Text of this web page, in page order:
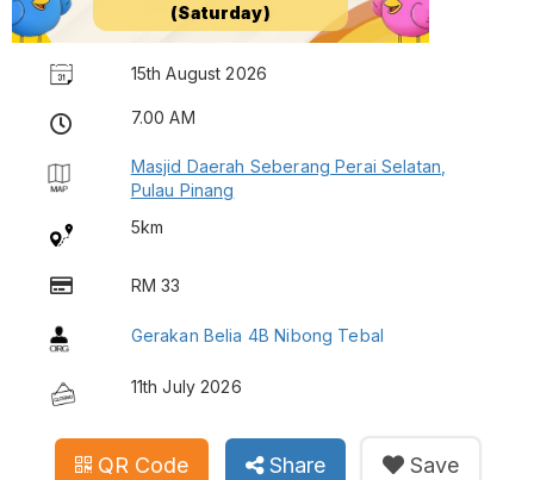
(Saturday)
15th August 2026
7.00 AM
Masjid Daerah Seberang Perai Selatan,
Pulau Pinang
5km
RM 33
Gerakan Belia 4B Nibong Tebal
11th July 2026
QR Code Share Save